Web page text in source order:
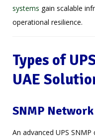
systems gain scalable
operational resilience.
Types of
UAE
SNMP
An advanced UPS